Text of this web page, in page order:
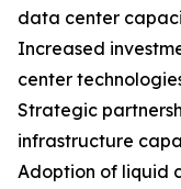
data center
Increased
center
Strategic
infrastructure
Adoption of liquid